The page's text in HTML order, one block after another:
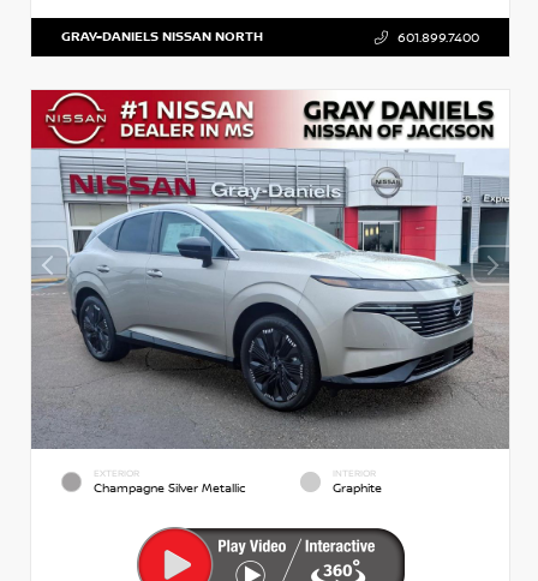
GRAY-DANIELS NISSAN NORTH 601.899.7400
EXTERIOR
Champagne Silver Metallic
INTERIOR
Graphite